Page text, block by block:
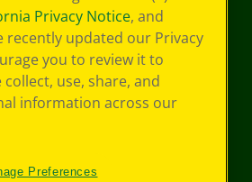
Privacy Notice, and
recently updated our Privacy
you to review it to
use, share, and
information across our
Preferences